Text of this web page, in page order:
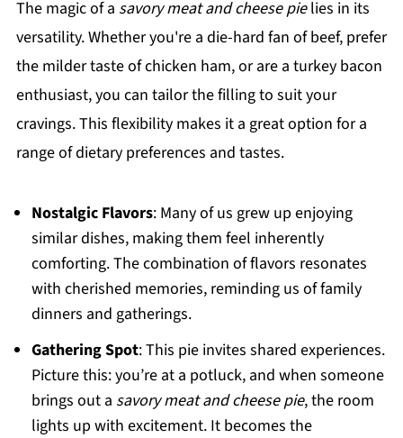
The magic of a savory meat and cheese pielies in its
versatility. Whether you're a die-hard fan of beef, prefer
the milder taste of chicken ham, or are a turkey bacon
enthusiast, you can tailor the filling to suit your
cravings. This flexibility makes it a great option for a
range of dietary preferences and tastes.
Nostalgic Flavors: Many of us grew up enjoying
similar dishes, making them feel inherently
comforting. The combination of flavors resonates
with cherished memories, reminding us of family
dinners and gatherings.
Gathering Spot: This pie invites shared experiences.
Picture this: you’re at a potluck, and when someone
brings out a savory meat and cheese pie, the room
lights up with excitement. It becomes the